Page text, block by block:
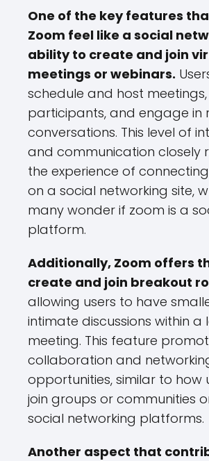
One of the key features
Zoom feel like a social
ability to create and join
meetings or webinars.
schedule and host meetings,
participants, and engage in
conversations. This level of
and communication closely
the experience of
on a social networking site,
many wonder if zoom is a
platform.
Additionally, Zoom offers
create and join breakout
allowing users to have
intimate discussions within a
meeting. This feature
collaboration and
opportunities, similar to how
join groups or communities
social networking platforms.
Another aspect that